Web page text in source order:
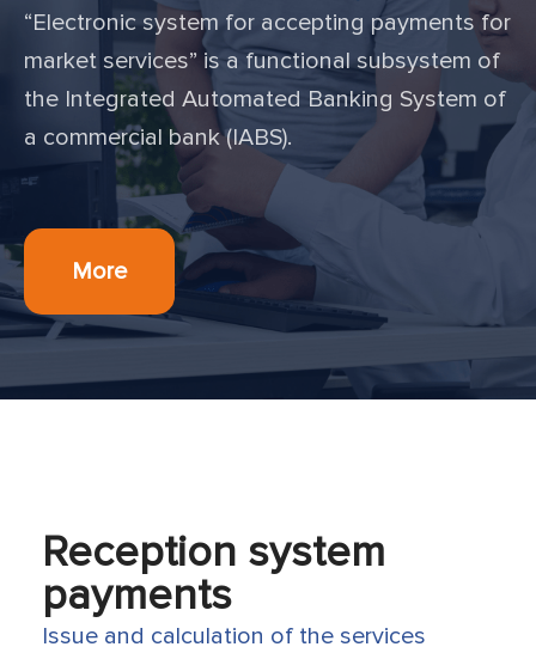
“Electronic system for accepting payments for
market services” is a functional subsystem of
the Integrated Automated Banking System of
a commercial bank (IABS).
More
Reception system
payments
Issue and calculation of the services